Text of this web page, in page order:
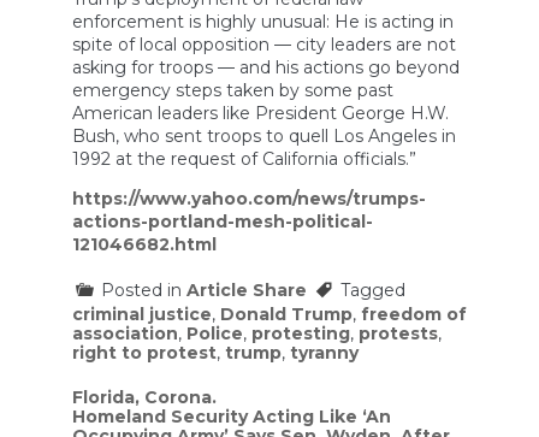
enforcement is highly unusual: He is acting in
spite of local opposition — city leaders are not
asking for troops — and his actions go beyond
emergency steps taken by some past
American leaders like President George H.W.
Bush, who sent troops to quell Los Angeles in
1992 at the request of California officials.”
https://www.yahoo.com/news/trumps-
actions-portland-mesh-political-
121046682.html
Posted in Article Share
Tagged
criminal justice, Donald Trump, freedom of
association, Police, protesting, protests,
right to protest, trump, tyranny
Post
navigation
Florida, Corona.
Homeland Security Acting Like ‘An